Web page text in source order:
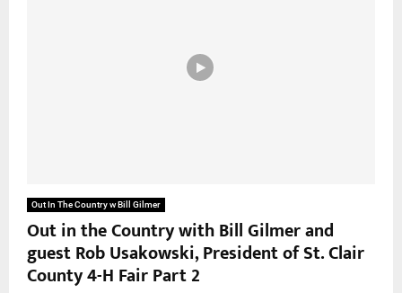
Out In The Country w Bill Gilmer
Out in the Country with Bill Gilmer and
guest Rob Usakowski, President of St. Clair
County 4-H Fair Part 2